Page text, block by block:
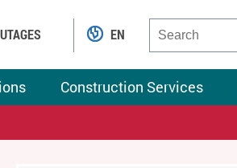
Construction Services
EN